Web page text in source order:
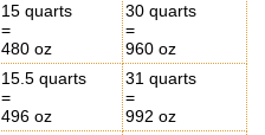
15 quarts
=
480 oz
30 quarts
=
960 oz
15.5 quarts
=
496 oz
31 quarts
=
992 oz